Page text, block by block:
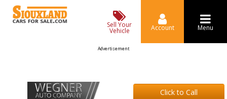
Sell Your
Vehicle Account Menu
Advertisement
Click to Call